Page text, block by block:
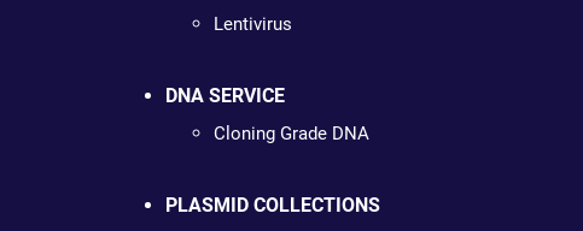
Lentivirus
DNA SERVICE
Cloning Grade DNA
PLASMID COLLECTIONS